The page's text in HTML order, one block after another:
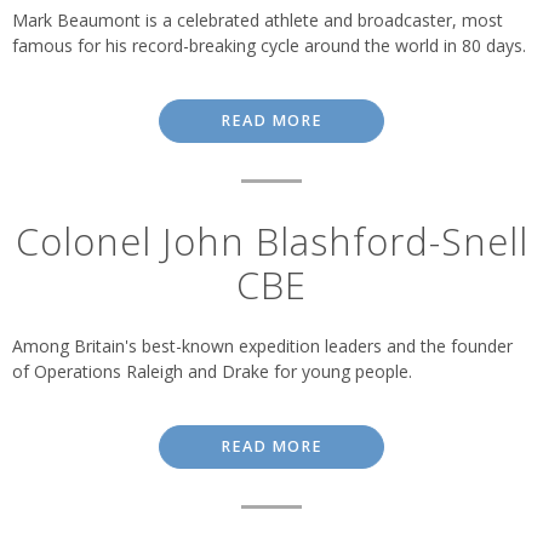
Mark Beaumont is a celebrated athlete and broadcaster, most
famous for his record-breaking cycle around the world in 80 days.
READ MORE
Colonel John Blashford-Snell
CBE
Among Britain's best-known expedition leaders and the founder
of Operations Raleigh and Drake for young people.
READ MORE